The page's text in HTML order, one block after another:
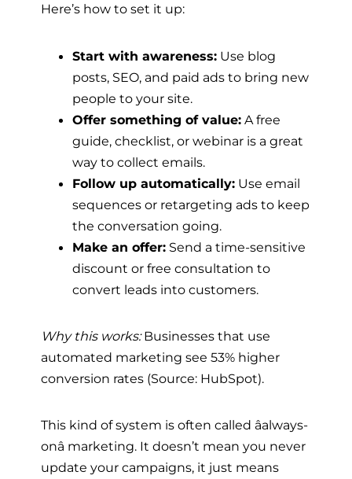
Here’s how to set it up:
Start with awareness: Use blog
posts, SEO, and paid ads to bring new
people to your site.
Offer something of value: A free
guide, checklist, or webinar is a great
way to collect emails.
Follow up automatically: Use email
sequences or retargeting ads to keep
the conversation going.
Make an offer: Send a time-sensitive
discount or free consultation to
convert leads into customers.
Why this works:Businesses that use
automated marketing see 53% higher
conversion rates (Source: HubSpot).
This kind of system is often called âalways-
onâ marketing. It doesn’t mean you never
update your campaigns, it just means